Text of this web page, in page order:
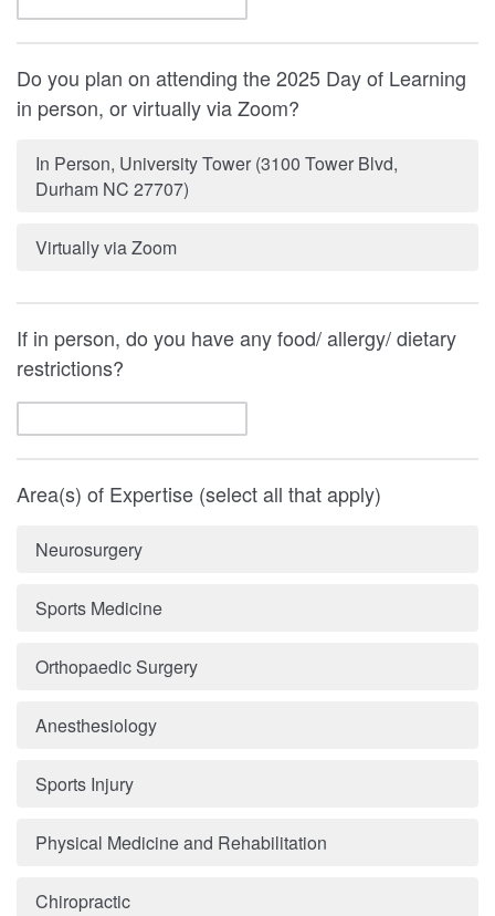
Do you plan on attending the 2025 Day of Learning
in person, or virtually via Zoom?
In Person, University Tower (3100 Tower Blvd,
Durham NC 27707)
Virtually via Zoom
If in person, do you have any food/ allergy/ dietary
restrictions?
Area(s) of Expertise (select all that apply)
Neurosurgery
Sports Medicine
Orthopaedic Surgery
Anesthesiology
Sports Injury
Physical Medicine and Rehabilitation
Chiropractic